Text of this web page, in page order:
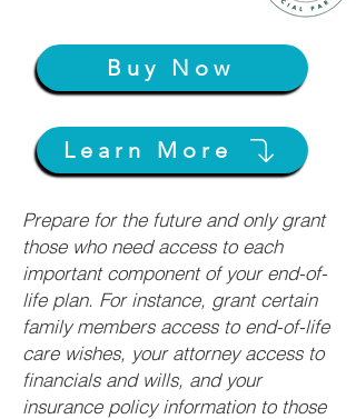
Buy Now
Learn More
Prepare for the future and only grant
those who need access to each
important component of your end-of-
life plan. For instance, grant certain
family members access to end-of-life
care wishes, your attorney access to
financials and wills, and your
insurance policy information to those